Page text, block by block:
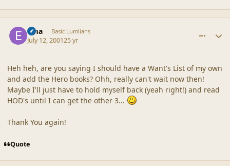
Ema Basic Lumlians
July 12, 200125 yr
Heh heh, are you saying I should have a Want's List of my own
and add the Hero books? Ohh, really can't wait now then!
Maybe I'll just have to hold myself back (yeah right!) and read
HOD's until I can get the other 3...
Thank You again!
Quote